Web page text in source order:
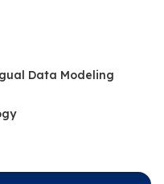
Data Modeling